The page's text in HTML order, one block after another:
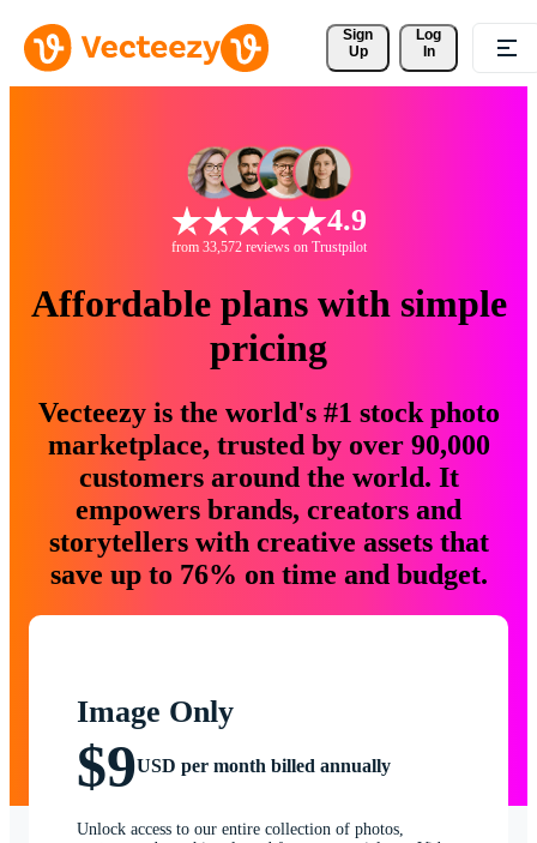
Sign
Up
Log
In
4.9
from 33,572 reviews on Trustpilot
Affordable plans with simple
pricing
Vecteezy is the world's #1 stock photo
marketplace, trusted by over 90,000
customers around the world. It
empowers brands, creators and
storytellers with creative assets that
save up to 76% on time and budget.
Image Only
$9USD per month billed annually
Unlock access to our entire collection of photos,